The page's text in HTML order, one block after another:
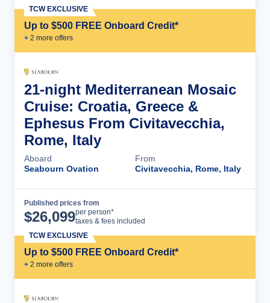
Up to $500 FREE Onboard Credit*
+ 2 more offers
TCW EXCLUSIVE
21-night Mediterranean Mosaic
Cruise: Croatia, Greece &
Ephesus From Civitavecchia,
Rome, Italy
Aboard
Seabourn Ovation
From
Civitavecchia, Rome, Italy
Published prices from
$26,099per person*
taxes & fees included
Up to $500 FREE Onboard Credit*
+ 2 more offers
TCW EXCLUSIVE